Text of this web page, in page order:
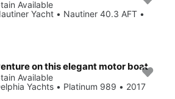
Available
Yacht • Nautiner 40.3 AFT •
on this elegant motor boat
Available
Yachts • Platinum 989 • 2017